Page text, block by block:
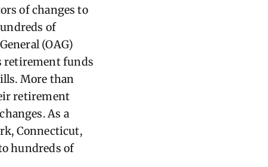
of changes to
of
(OAG)
retirement funds
More than
retirement
As a
Connecticut,
hundreds of